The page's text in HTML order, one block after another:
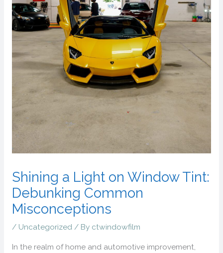
Shining a Light on Window Tint:
Debunking Common
Misconceptions
/ Uncategorized / By ctwindowfilm
In the realm of home and automotive improvement,